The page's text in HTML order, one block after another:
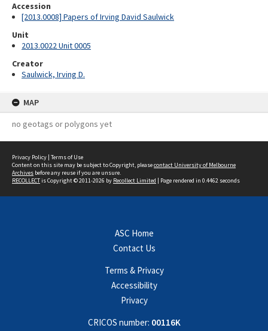
Accession
[2013.0008] Papers of Irving David Saulwick
Unit
2013.0022 Unit 0005
Creator
Saulwick, Irving D.
MAP
no geotags or polygons yet
Privacy Policy | Terms of Use
Content on this site may be subject to Copyright, pleasecontact University of Melbourne
Archives before any reuse if you are unsure.
RECOLLECTis Copyright © 2011-2026 by Recollect Limited | Page rendered in 0.4462 seconds
ASC Home
Contact Us
Terms & Privacy
Accessibility
Privacy
CRICOS number: 00116K